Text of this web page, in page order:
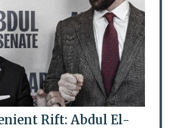
Rift: Abdul El-